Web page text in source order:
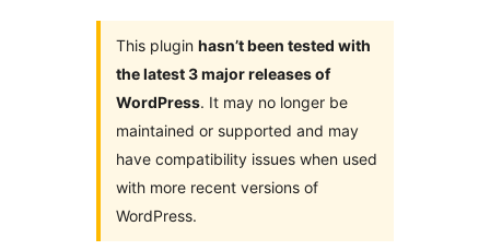
This plugin hasn’t been tested with
the latest 3 major releases of
WordPress. It may no longer be
maintained or supported and may
have compatibility issues when used
with more recent versions of
WordPress.